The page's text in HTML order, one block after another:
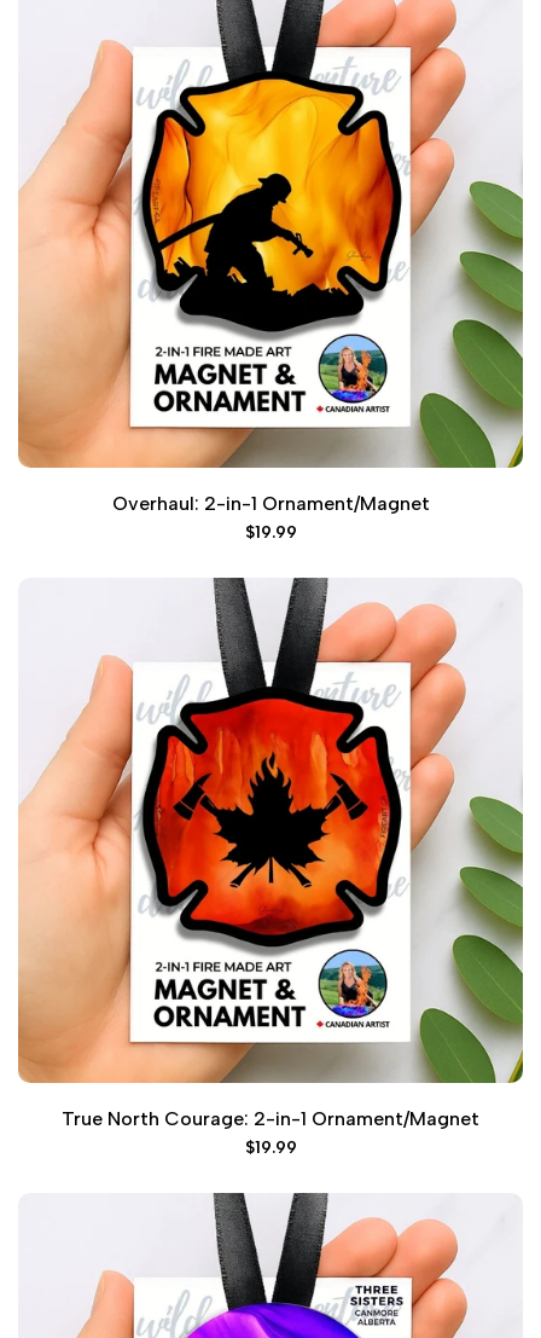
Overhaul: 2-in-1 Ornament/Magnet
Sale
$19.99
True North Courage: 2-in-1 Ornament/Magnet
Sale
$19.99